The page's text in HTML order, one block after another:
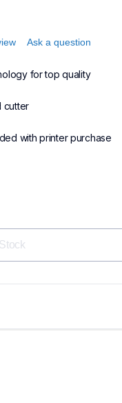
Ask a question
for top quality
cutter
with printer purchase